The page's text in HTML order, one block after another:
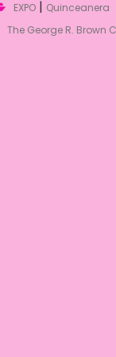
EXPO | Quinceanera
The George R. Brown